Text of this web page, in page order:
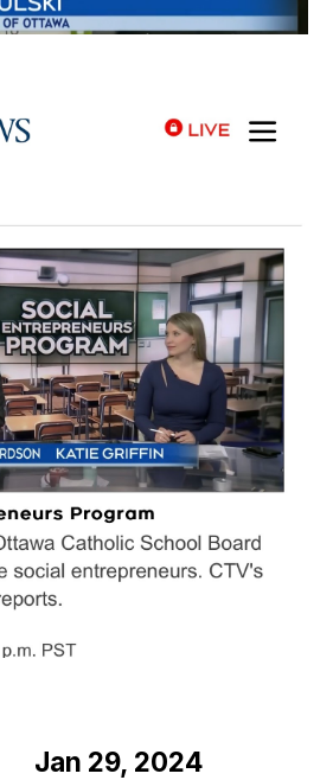
Jan 29, 2024